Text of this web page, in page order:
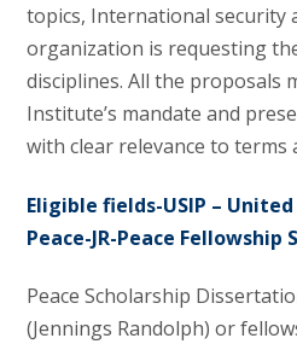
topics, International security
organization is requesting
disciplines. All the proposals
Institute’s mandate and
with clear relevance to terms
Eligible fields-USIP –
Peace-JR-Peace Fellowship
Peace Scholarship
(Jennings Randolph) or